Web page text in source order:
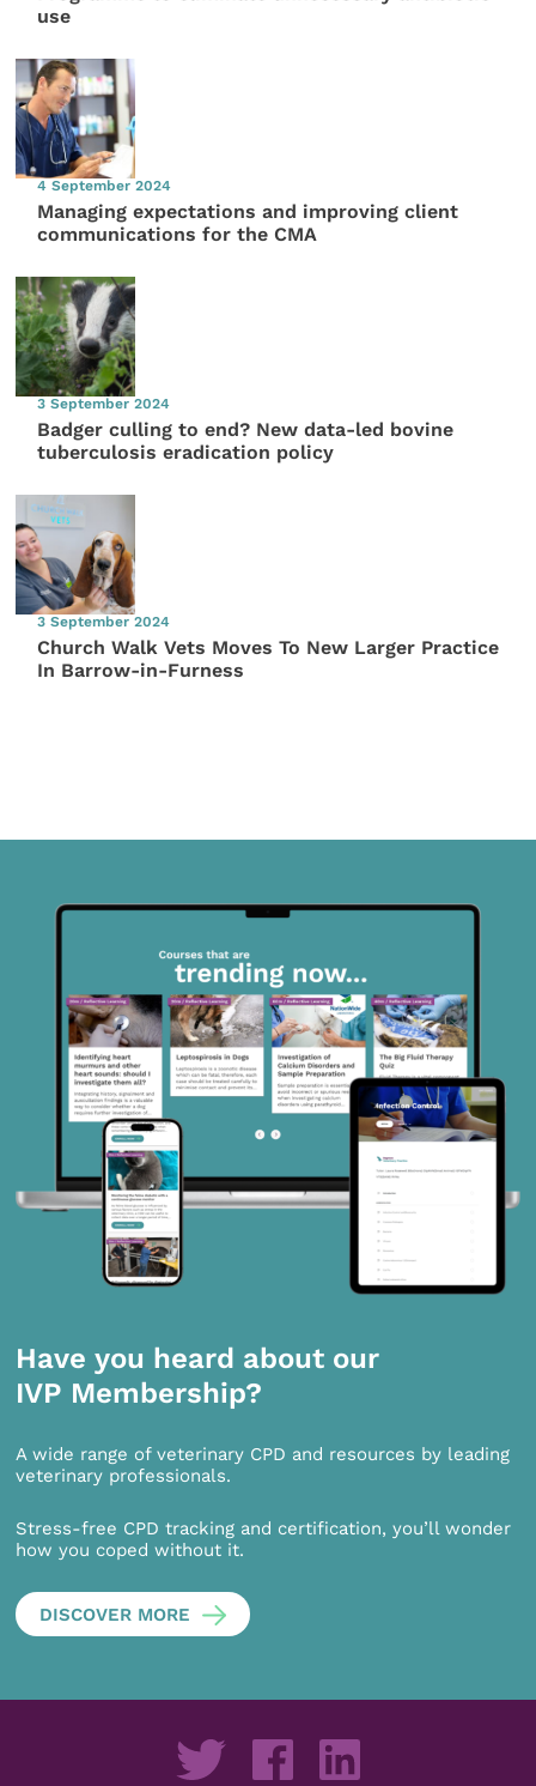
use
4 September 2024
Managing expectations and improving client
communications for the CMA
3 September 2024
Badger culling to end? New data-led bovine
tuberculosis eradication policy
3 September 2024
Church Walk Vets Moves To New Larger Practice
In Barrow-in-Furness
Have you heard about our
IVP Membership?
A wide range of veterinary CPD and resources by leading
veterinary professionals.
Stress-free CPD tracking and certification, you’ll wonder
how you coped without it.
DISCOVER MORE